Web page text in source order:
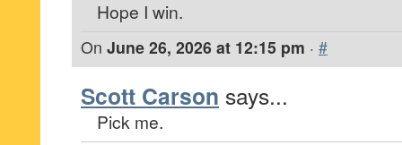
Hope I win.
On June 26, 2026 at 12:15 pm · #
Scott Carson says...
Pick me.